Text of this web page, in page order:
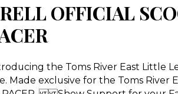
OFFICIAL
the Toms River East Little
Made exclusive for the Toms River